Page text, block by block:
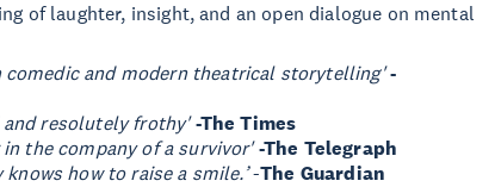
of laughter, insight, and an open dialogue on mental
comedic and modern theatrical storytelling' -
and resolutely frothy' -The Times
the company of a survivor' -The Telegraph
how to raise a smile.’-The Guardian